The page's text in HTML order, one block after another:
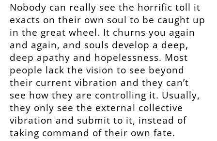
Nobody can really see the horrific toll it
exacts on their own soul to be caught up
in the great wheel. It churns you again
and again, and souls develop a deep,
deep apathy and hopelessness. Most
people lack the vision to see beyond
their current vibration and they can’t
see how they are controlling it. Usually,
they only see the external collective
vibration and submit to it, instead of
taking command of their own fate.